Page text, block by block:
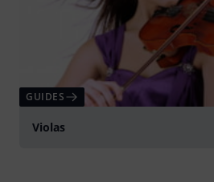
GUIDES
Violas